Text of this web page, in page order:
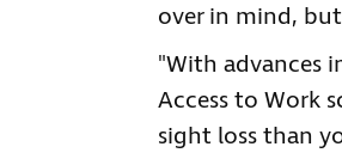
over in mind,
"With advances
Access to Work
sight loss than